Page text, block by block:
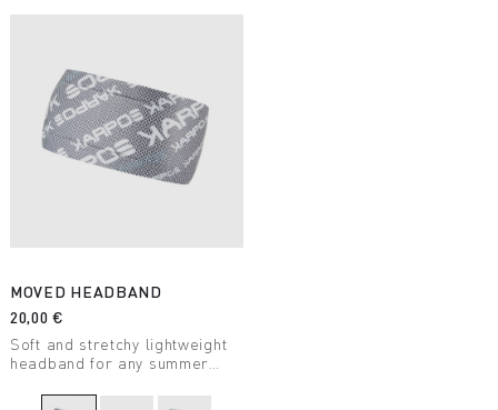
MOVED HEADBAND
20,00 €
Soft and stretchy lightweight
headband for any summer